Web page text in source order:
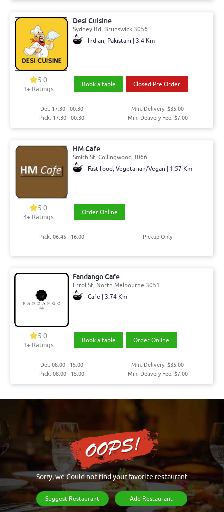
Desi Cuisine
Sydney Rd, Brunswick 3056
Indian, Pakistani | 3.4 Km
5.0
3+ Ratings
Book a table Closed Pre Order
Del: 17:30 - 00:30
Pick: 17:30 - 00:30
Min. Delivery: $35.00
Min. Delivery Fee: $7.00
HM Cafe
Smith St, Collingwood 3066
Fast food, Vegetarian/Vegan | 1.57 Km
5.0
4+ Ratings
Order Online
Pick: 06:45 - 16:00 Pickup Only
Fandango Cafe
Errol St, North Melbourne 3051
Cafe | 3.74 Km
5.0
3+ Ratings
Book a table Order Online
Del: 08:00 - 15:00
Pick: 08:00 - 15:00
Min. Delivery: $35.00
Min. Delivery Fee: $7.00
Sorry, we Could not find your favorite restaurant
Suggest Restaurant Add Restaurant